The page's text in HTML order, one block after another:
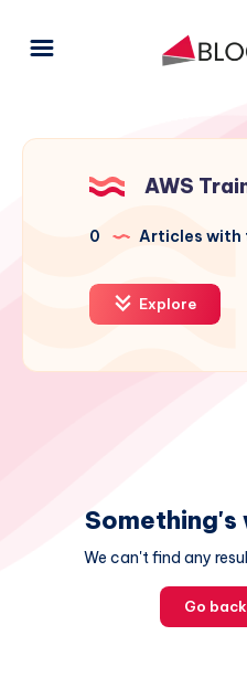
AWS
0 Articles with
Explore
Something's
We can't find any
Go